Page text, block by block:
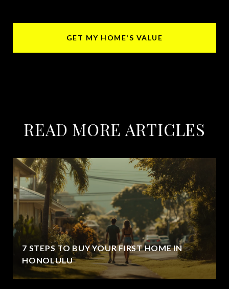
GET MY HOME'S VALUE
READ MORE ARTICLES
7 STEPS TO BUY YOUR FIRST HOME IN
HONOLULU